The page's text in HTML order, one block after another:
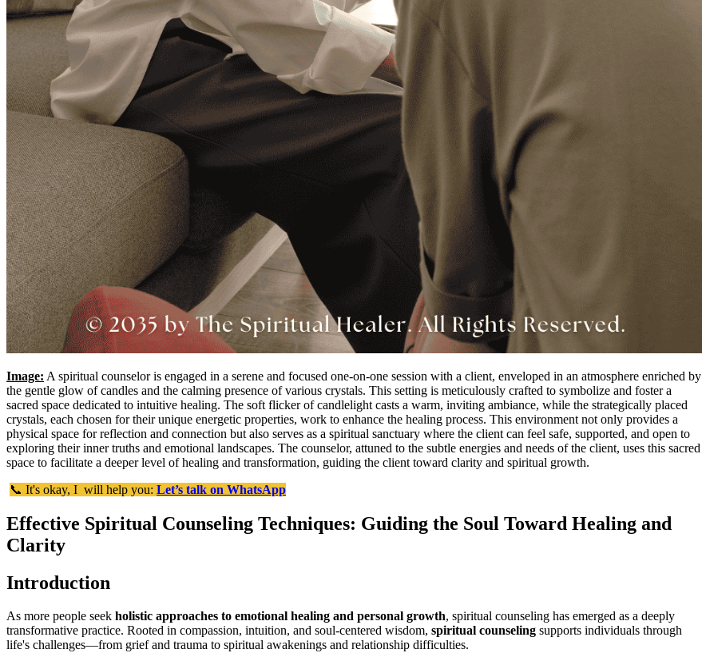
Image: A spiritual counselor is engaged in a serene and focused one-on-one session with a client, enveloped in an atmosphere enriched by
the gentle glow of candles and the calming presence of various crystals. This setting is meticulously crafted to symbolize and foster a
sacred space dedicated to intuitive healing. The soft flicker of candlelight casts a warm, inviting ambiance, while the strategically placed
crystals, each chosen for their unique energetic properties, work to enhance the healing process. This environment not only provides a
physical space for reflection and connection but also serves as a spiritual sanctuary where the client can feel safe, supported, and open to
exploring their inner truths and emotional landscapes. The counselor, attuned to the subtle energies and needs of the client, uses this sacred
space to facilitate a deeper level of healing and transformation, guiding the client toward clarity and spiritual growth.
📞 It's okay, I will help you: Let’s talk on WhatsApp
Effective Spiritual Counseling Techniques: Guiding the Soul Toward Healing and
Clarity
Introduction
As more people seek holistic approaches to emotional healing and personal growth, spiritual counseling has emerged as a deeply
transformative practice. Rooted in compassion, intuition, and soul-centered wisdom, spiritual counseling supports individuals through
life's challenges—from grief and trauma to spiritual awakenings and relationship difficulties.